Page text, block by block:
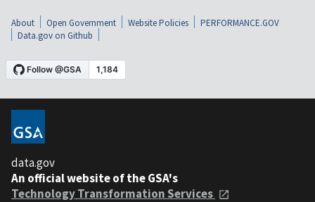
About Open Government Website Policies
PERFORMANCE.GOV
Data.gov on Github
data.gov
An official website of the GSA's
Technology Transformation Services